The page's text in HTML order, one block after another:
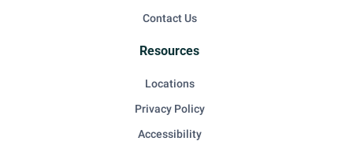
Contact Us
Resources
Locations
Privacy Policy
Accessibility